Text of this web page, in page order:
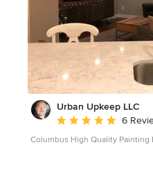
Urban Upkeep LLC
Average rating: 5 out
6
Columbus High Quality Painting